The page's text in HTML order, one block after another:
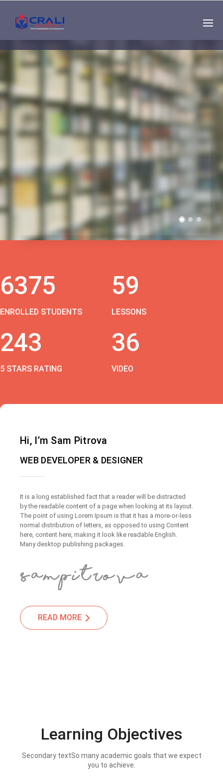
Single
Instructor
THE BEST DEMO
ONLINE EDUCATION
6375
ENROLLED STUDENTS
59
LESSONS
243
5 STARS RATING
36
VIDEO
Hi, I’m Sam Pitrova
WEB DEVELOPER & DESIGNER
It is a long established fact that a reader will be distracted
by the readable content of a page when looking at its layout.
The point of using Lorem Ipsum is that it has a more-or-less
normal distribution of letters, as opposed to using Content
here, content here, making it look like readable English.
Many desktop publishing packages.
READ MORE
Learning Objectives
Secondary textSo many academic goals that we expect
you to achieve.